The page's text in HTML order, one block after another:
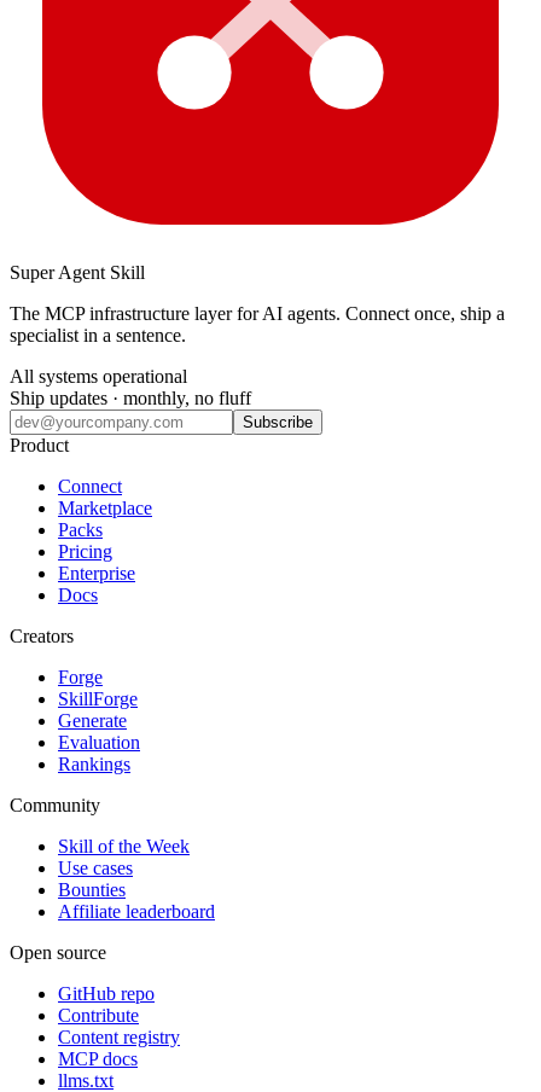
Super Agent Skill
The MCP infrastructure layer for AI agents. Connect once, ship a
specialist in a sentence.
All systems operational
Ship updates · monthly, no fluff
Subscribe
Product
Connect
Marketplace
Packs
Pricing
Enterprise
Docs
Creators
Forge
SkillForge
Generate
Evaluation
Rankings
Community
Skill of the Week
Use cases
Bounties
Affiliate leaderboard
Open source
GitHub repo
Contribute
Content registry
MCP docs
llms.txt